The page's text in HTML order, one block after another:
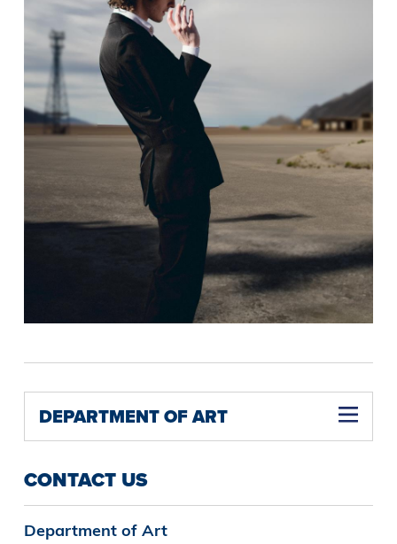
DEPARTMENT OF ART
CONTACT US
Department of Art